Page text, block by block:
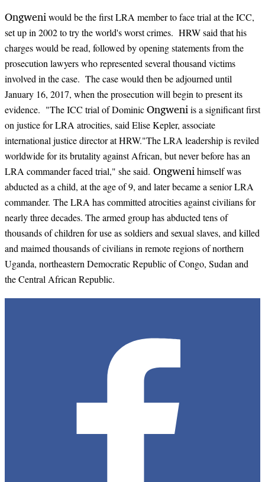
Ongweniwould be the first LRA member to face trial at the ICC,
set up in 2002 to try the world's worst crimes. HRW said that his
charges would be read, followed by opening statements from the
prosecution lawyers who represented several thousand victims
involved in the case. The case would then be adjourned until
January 16, 2017, when the prosecution will begin to present its
evidence. "The ICC trial of DominicOngweniis a significant first
on justice for LRA atrocities, said Elise Kepler, associate
international justice director at HRW."The LRA leadership is reviled
worldwide for its brutality against African, but never before has an
LRA commander faced trial," she said. Ongwenihimself was
abducted as a child, at the age of 9, and later became a senior LRA
commander. The LRA has committed atrocities against civilians for
nearly three decades. The armed group has abducted tens of
thousands of children for use as soldiers and sexual slaves, and killed
and maimed thousands of civilians in remote regions of northern
Uganda, northeastern Democratic Republic of Congo, Sudan and
the Central African Republic.